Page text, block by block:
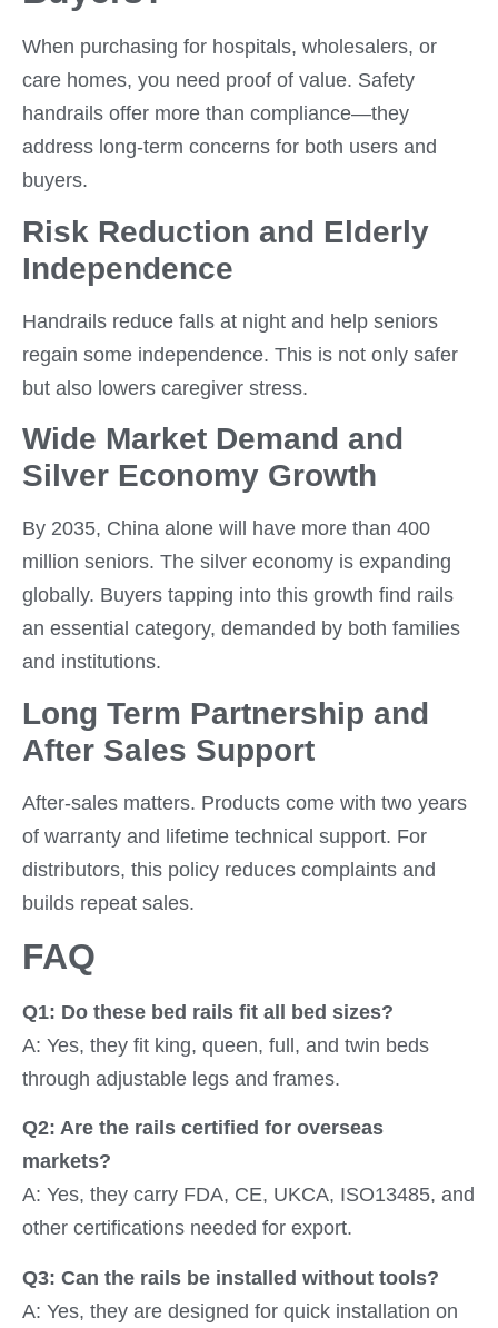
When purchasing for hospitals, wholesalers, or
care homes, you need proof of value. Safety
handrails offer more than compliance—they
address long-term concerns for both users and
buyers.
Risk Reduction and Elderly
Independence
Handrails reduce falls at night and help seniors
regain some independence. This is not only safer
but also lowers caregiver stress.
Wide Market Demand and
Silver Economy Growth
By 2035, China alone will have more than 400
million seniors. The silver economy is expanding
globally. Buyers tapping into this growth find rails
an essential category, demanded by both families
and institutions.
Long Term Partnership and
After Sales Support
After-sales matters. Products come with two years
of warranty and lifetime technical support. For
distributors, this policy reduces complaints and
builds repeat sales.
FAQ
Q1: Do these bed rails fit all bed sizes?
A: Yes, they fit king, queen, full, and twin beds
through adjustable legs and frames.
Q2: Are the rails certified for overseas
markets?
A: Yes, they carry FDA, CE, UKCA, ISO13485, and
other certifications needed for export.
Q3: Can the rails be installed without tools?
A: Yes, they are designed for quick installation on